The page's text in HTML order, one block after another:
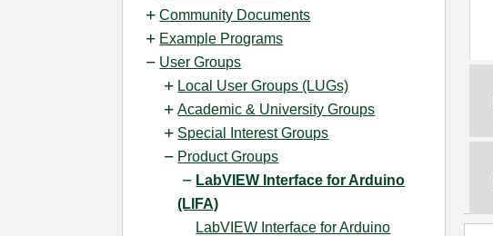
Community Documents
Example Programs
User Groups
Local User Groups (LUGs)
Academic & University Groups
Special Interest Groups
Product Groups
LabVIEW Interface for Arduino
(LIFA)
LabVIEW Interface for Arduino